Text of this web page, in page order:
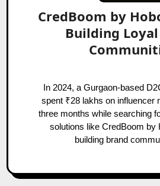
CredBoom by
Building
In 2024, a Gurgaon-based D2C haircare brand
spent ₹28 lakhs on influencer
three months while searching
solutions like CredBoom by
building brand